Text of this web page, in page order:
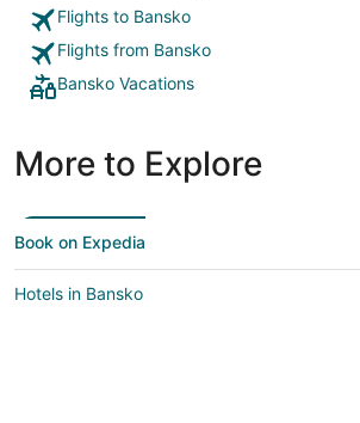
Flights to Bansko
Flights from Bansko
Bansko Vacations
More to Explore
Book on Expedia
Hotels in Bansko